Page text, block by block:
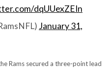
dqUUexZEIn
January 31,
Rams secured a three-point lead